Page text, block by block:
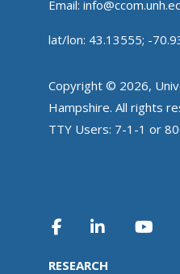
Email:
lat/lon: 43.13555; -
Copyright © 2026,
Hampshire. All rights
TTY Users: 7-1-1 or
RESEARCH